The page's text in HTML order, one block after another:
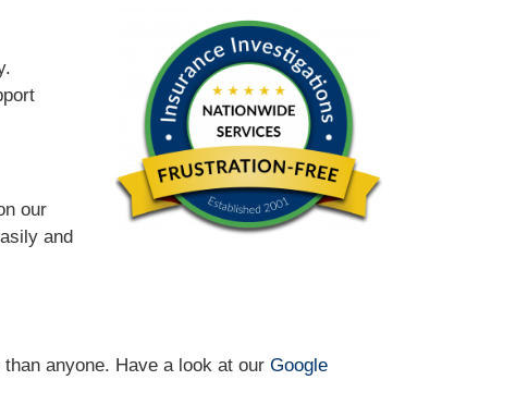
our
and
anyone. Have a look at ourGoogle